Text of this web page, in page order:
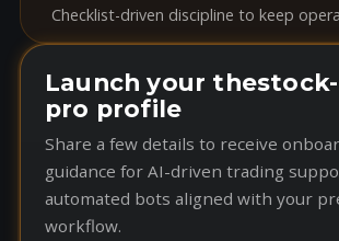
Checklist-driven discipline to keep
Launch your
pro profile
Share a few details to receive
guidance for AI-driven trading
automated bots aligned with your
workflow.